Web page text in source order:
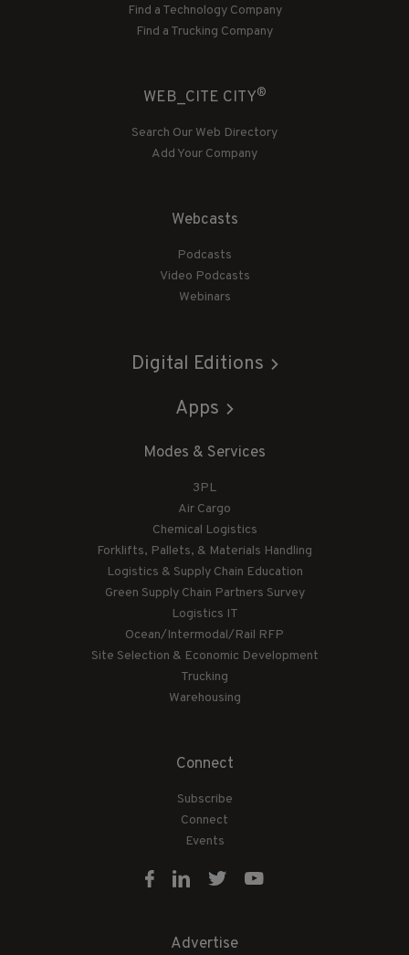
Find a Technology Company
Find a Trucking Company
WEB_CITE CITY®
Search Our Web Directory
Add Your Company
Webcasts
Podcasts
Video Podcasts
Webinars
Digital Editions
Apps
Modes & Services
3PL
Air Cargo
Chemical Logistics
Forklifts, Pallets, & Materials Handling
Logistics & Supply Chain Education
Green Supply Chain Partners Survey
Logistics IT
Ocean/Intermodal/Rail RFP
Site Selection & Economic Development
Trucking
Warehousing
Connect
Subscribe
Connect
Events
Advertise